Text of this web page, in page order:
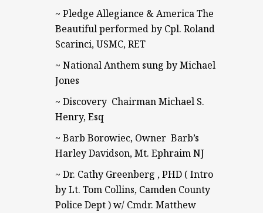
~ Pledge Allegiance & America The
Beautiful performed by Cpl. Roland
Scarinci, USMC, RET
~ National Anthem sung by Michael
Jones
~ Discovery Chairman Michael S.
Henry, Esq
~ Barb Borowiec, Owner Barb’s
Harley Davidson, Mt. Ephraim NJ
~ Dr. Cathy Greenberg , PHD ( Intro
by Lt. Tom Collins, Camden County
Police Dept ) w/ Cmdr. Matthew